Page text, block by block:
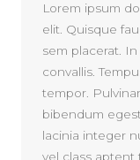
Lorem ipsum
elit. Quisque
sem placerat.
convallis.
tempor.
bibendum
lacinia integer
vel class aptent